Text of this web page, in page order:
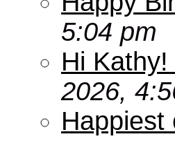
5:04 pm
Hi
2026,
Happiest